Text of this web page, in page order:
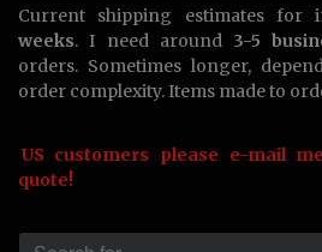
Current shipping estimates for
weeks. I need around 3-5
orders. Sometimes longer,
order complexity. Items made to
US customers please e-mail
quote!